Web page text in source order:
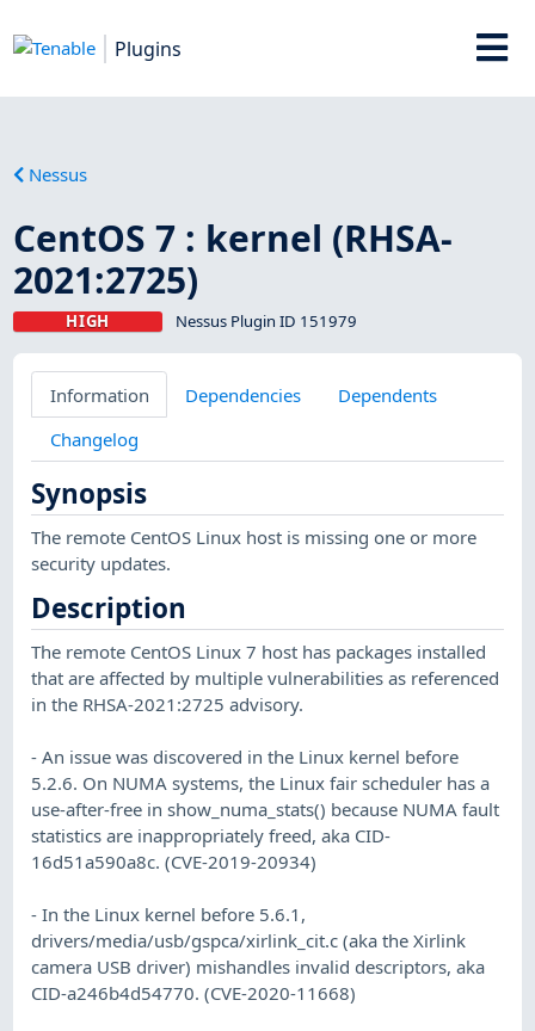
Plugins
Nessus
CentOS 7 : kernel (RHSA-
2021:2725)
HIGH Nessus Plugin ID 151979
Information Dependencies
Dependents
Changelog
Synopsis
The remote CentOS Linux host is missing one or more
security updates.
Description
The remote CentOS Linux 7 host has packages installed
that are affected by multiple vulnerabilities as referenced
in the RHSA-2021:2725 advisory.
- An issue was discovered in the Linux kernel before
5.2.6. On NUMA systems, the Linux fair scheduler has a
use-after-free in show_numa_stats() because NUMA fault
statistics are inappropriately freed, aka CID-
16d51a590a8c. (CVE-2019-20934)
- In the Linux kernel before 5.6.1,
drivers/media/usb/gspca/xirlink_cit.c (aka the Xirlink
camera USB driver) mishandles invalid descriptors, aka
CID-a246b4d54770. (CVE-2020-11668)